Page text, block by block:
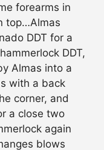
forearms in
top…Almas
DDT for a
DDT,
Almas into a
with a back
corner, and
a close two
again
blows